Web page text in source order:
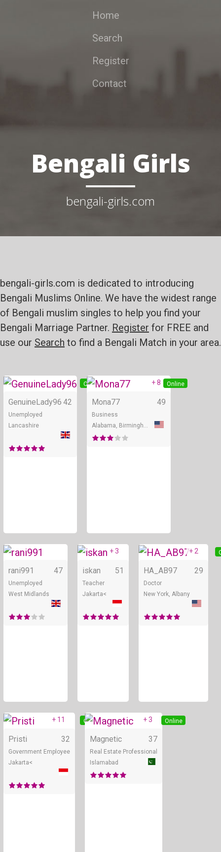
Home
Search
Register
Contact
Bengali Girls
bengali-girls.com
bengali-girls.com is dedicated to introducing
Bengali Muslims Online. We have the widest range
of Bengali muslim singles to help you find your
Bengali Marriage Partner. Register for FREE and
use our Search to find a Bengali Match in your area.
Online
GenuineLady96 42
Unemployed
Lancashire
Online
+ 8
Mona77 49
Business
Online
rani991 47
Unemployed
West Midlands
Online
+ 3
iskan 51
Teacher
Jakarta<
+ 2
HA_AB97 29
Doctor
New York, Albany
Online
+ 11
Pristi 32
Government Employee
Jakarta<
Online
+ 3
Magnetic 37
Real Estate Professional
Islamabad